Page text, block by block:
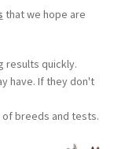
that we hope are
results quickly.
have. If they don't
breeds and tests.